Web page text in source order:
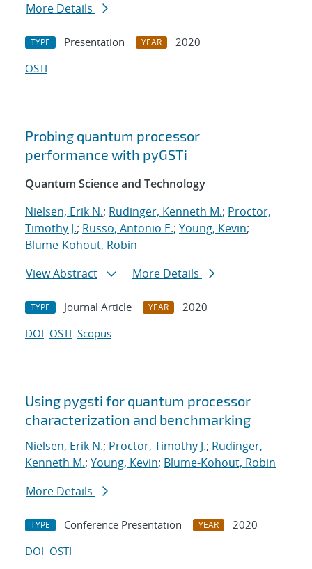
More Details
TYPE Presentation YEAR
2020
OSTI
Probing quantum processor
performance with pyGSTi
Quantum Science and Technology
Nielsen, Erik N.; Rudinger, Kenneth M.; Proctor,
Timothy J.; Russo, Antonio E.; Young, Kevin;
Blume-Kohout, Robin
View Abstract
More Details
TYPE Journal Article YEAR
2020
DOI OSTI Scopus
Using pygsti for quantum processor
characterization and benchmarking
Nielsen, Erik N.; Proctor, Timothy J.; Rudinger,
Kenneth M.; Young, Kevin; Blume-Kohout, Robin
More Details
TYPE Conference Presentation YEAR
2020
DOI OSTI